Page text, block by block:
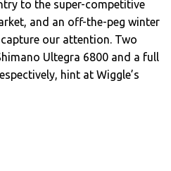
to the super-competitive
and an off-the-peg winter
our attention. Two
Ultegra 6800 and a full
hint at Wiggle’s